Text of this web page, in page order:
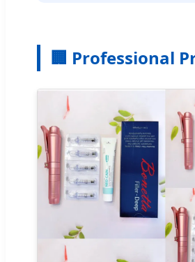
🏢 Professional